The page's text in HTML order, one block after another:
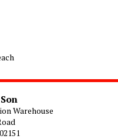
Warehouse